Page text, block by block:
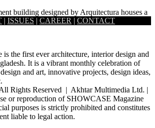
building designed by Arquitectura houses a
planned in a way that takes…
| ISSUES | CAREER | CONTACT
is the first ever architecture, interior design and
It is a vibrant monthly celebration of
and art, innovative projects, design ideas,
Rights Reserved | Akhtar Multimedia Ltd. |
or reproduction of SHOWCASE Magazine
purposes is strictly prohibited and constitutes
liable to legal action.